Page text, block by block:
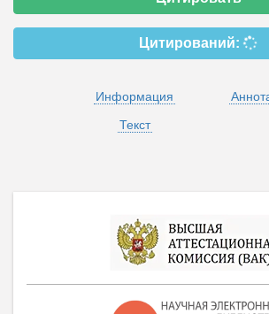
Цитирований:
Информация
Текст